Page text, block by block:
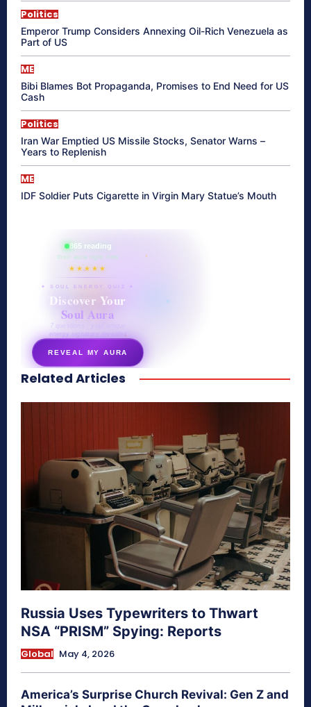
Politics
Emperor Trump Considers Annexing Oil-Rich Venezuela as
Part of US
ME
Bibi Blames Bot Propaganda, Promises to End Need for US
Cash
Politics
Iran War Emptied US Missile Stocks, Senator Warns –
Years to Replenish
ME
IDF Soldier Puts Cigarette in Virgin Mary Statue’s Mouth
865 reading
their aura right now
★★★★★
✦ SOUL ENERGY QUIZ ✦
Discover Your
Soul Aura
7 questions · your unique
energy signature revealed
REVEAL MY AURA
secretnaturale.com/aura
Related Articles
Russia Uses Typewriters to Thwart
NSA “PRISM” Spying: Reports
Global May 4, 2026
America’s Surprise Church Revival: Gen Z and